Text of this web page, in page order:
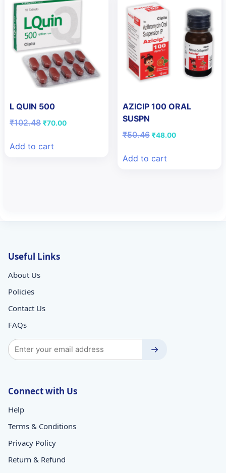
L QUIN 500
₹102.48 Original
₹102.48.
₹70.00Current
Add to cart
AZICIP 100 ORAL
SUSPN
₹50.46 Original
₹50.46.
₹48.00Current
Add to cart
Useful Links
About Us
Policies
Contact Us
FAQs
→
Connect with Us
Help
Terms & Conditions
Privacy Policy
Return & Refund